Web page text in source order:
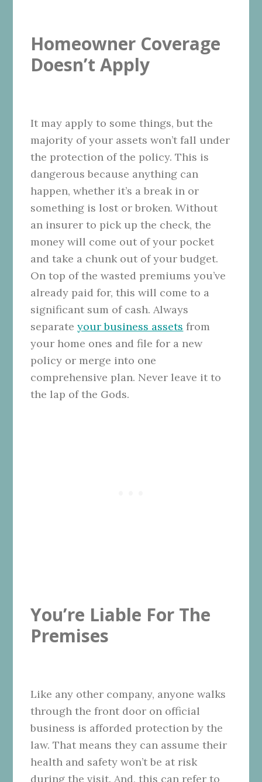
Homeowner Coverage
Doesn’t Apply
It may apply to some things, but the
majority of your assets won’t fall under
the protection of the policy. This is
dangerous because anything can
happen, whether it’s a break in or
something is lost or broken. Without
an insurer to pick up the check, the
money will come out of your pocket
and take a chunk out of your budget.
On top of the wasted premiums you’ve
already paid for, this will come to a
significant sum of cash. Always
separateyour business assets from
your home ones and file for a new
policy or merge into one
comprehensive plan. Never leave it to
the lap of the Gods.
You’re Liable For The
Premises
Like any other company, anyone walks
through the front door on official
business is afforded protection by the
law. That means they can assume their
health and safety won’t be at risk
during the visit. And, this can refer to